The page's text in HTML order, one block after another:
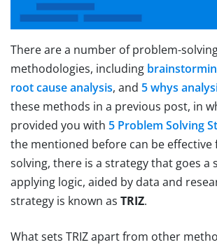
There are a number of problem-
methodologies, including
root cause analysis, and 5 whys
these methods in a previous post, in
provided you with 5 Problem Solving
the mentioned before can be
solving, there is a strategy that goes a
applying logic, aided by data and
strategy is known as TRIZ.
What sets TRIZ apart from other